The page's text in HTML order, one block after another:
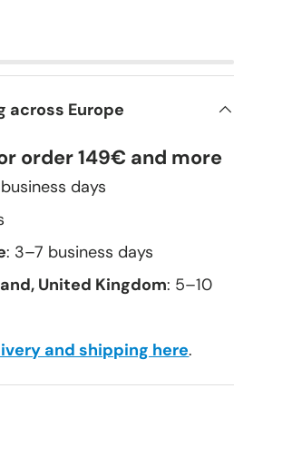
across Europe
order 149€ and more
days
: 3–7 business days
United Kingdom: 5–10
and shipping here.